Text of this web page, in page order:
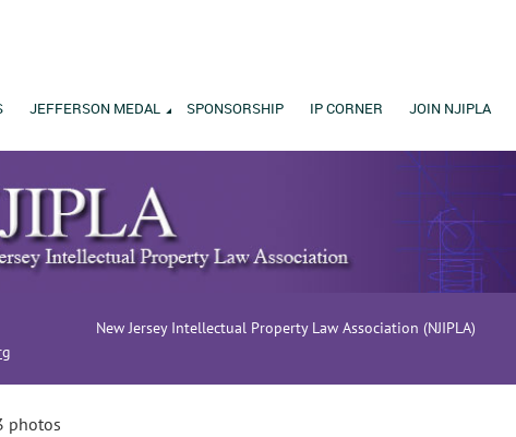
JEFFERSON MEDAL SPONSORSHIP IP CORNER JOIN NJIPLA
New Jersey Intellectual Property Law Association (NJIPLA)
photos